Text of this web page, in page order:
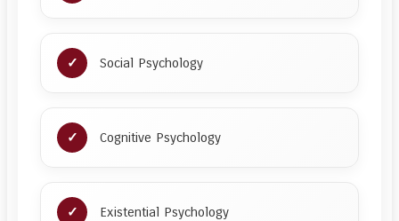
Social Psychology
Cognitive Psychology
Existential Psychology